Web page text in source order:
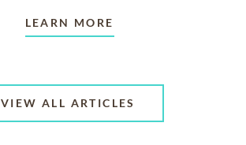
LEARN MORE
VIEW ALL ARTICLES